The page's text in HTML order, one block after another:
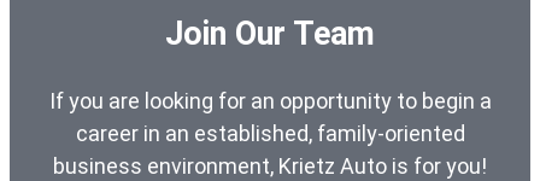
Join Our Team
If you are looking for an opportunity to begin a
career in an established, family-oriented
business environment, Krietz Auto is for you!